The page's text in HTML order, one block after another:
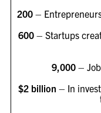
200–
600 – Startups
9,000 –
$2 billion – In